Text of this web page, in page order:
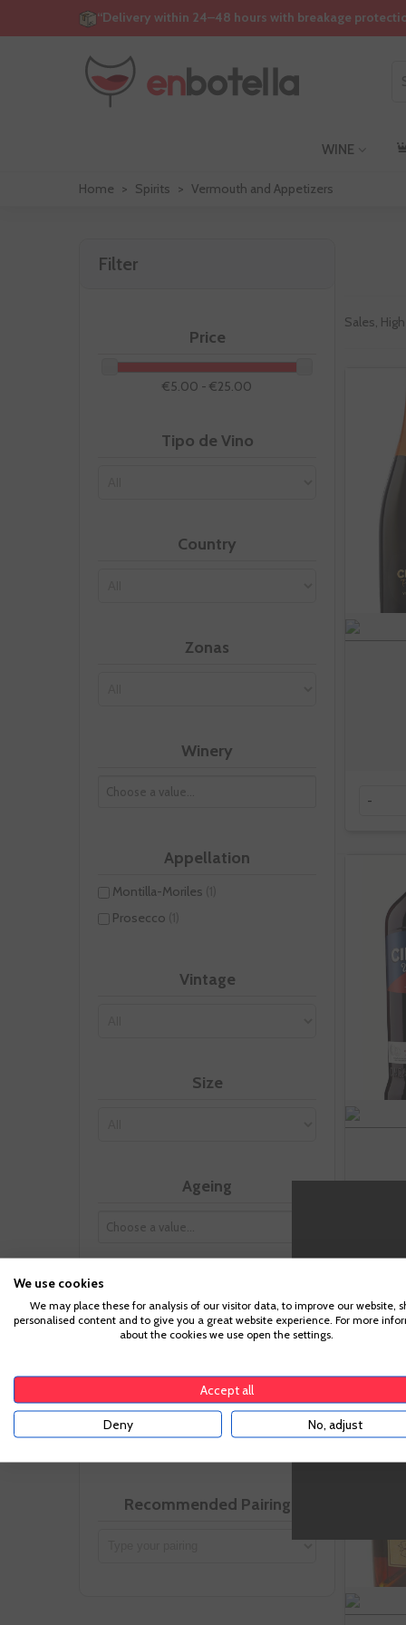
“Delivery within 24–48 hours with breakage
WINE
Home > Spirits > Vermouth and Appetizers
Filter
Price
€5.00 - €25.00
Tipo de Vino
Country
Zonas
Winery
Appellation
Montilla-Moriles
Prosecco
Vintage
Size
Ageing
VIVINO Points
Recommended Pairing
Sales,
-
We use cookies
We may place these for analysis of our visitor data, to improve our website,
personalised content and to give you a great website experience. For more
about the cookies we use open the settings.
Accept all
Deny No, adjust